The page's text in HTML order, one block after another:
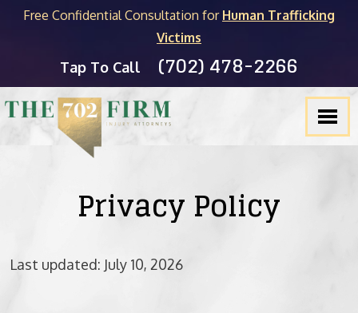
Free Confidential Consultation for Human Trafficking
Victims
Tap To Call (702) 478-2266
Privacy Policy
Last updated: July 10, 2026
FIRM OVERVIEW
TESTIMONIALS
PERSONAL INJURY
PRODUCT LIABILITY
SLIP & FALL
WRONGFUL DEATH
MICHAEL C. KANE
BRADLEY J. MYERS
JOEL HENGSTLER
NEVADA LEGAL RESOURCES
CASINO INJURY LIABILITY